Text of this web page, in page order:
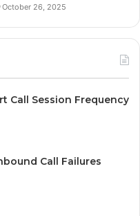
October 26, 2025
Call Session Frequency
Call Failures